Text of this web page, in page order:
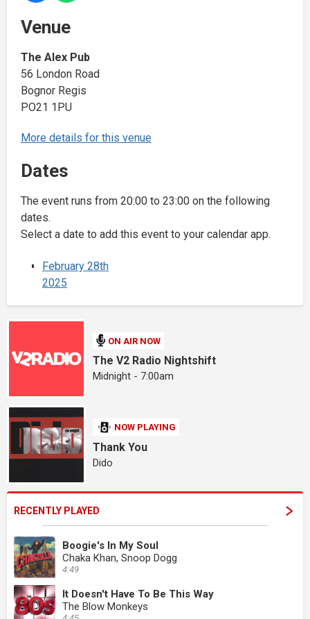
Venue
The Alex Pub
56 London Road
Bognor Regis
PO21 1PU
More details for this venue
Dates
The event runs from 20:00 to 23:00 on the following
dates.
Select a date to add this event to your calendar app.
February 28th
2025
ON AIR NOW
The V2 Radio Nightshift
Midnight - 7:00am
NOW PLAYING
Thank You
Dido
RECENTLY PLAYED
Boogie's In My Soul
Chaka Khan, Snoop Dogg
4:49
It Doesn't Have To Be This Way
The Blow Monkeys